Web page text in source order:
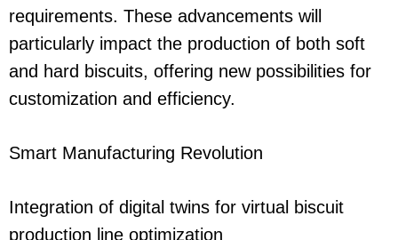
requirements. These advancements will
particularly impact the production of both soft
and hard biscuits, offering new possibilities for
customization and efficiency.
Smart Manufacturing Revolution
Integration of digital twins for virtual biscuit
production line optimization